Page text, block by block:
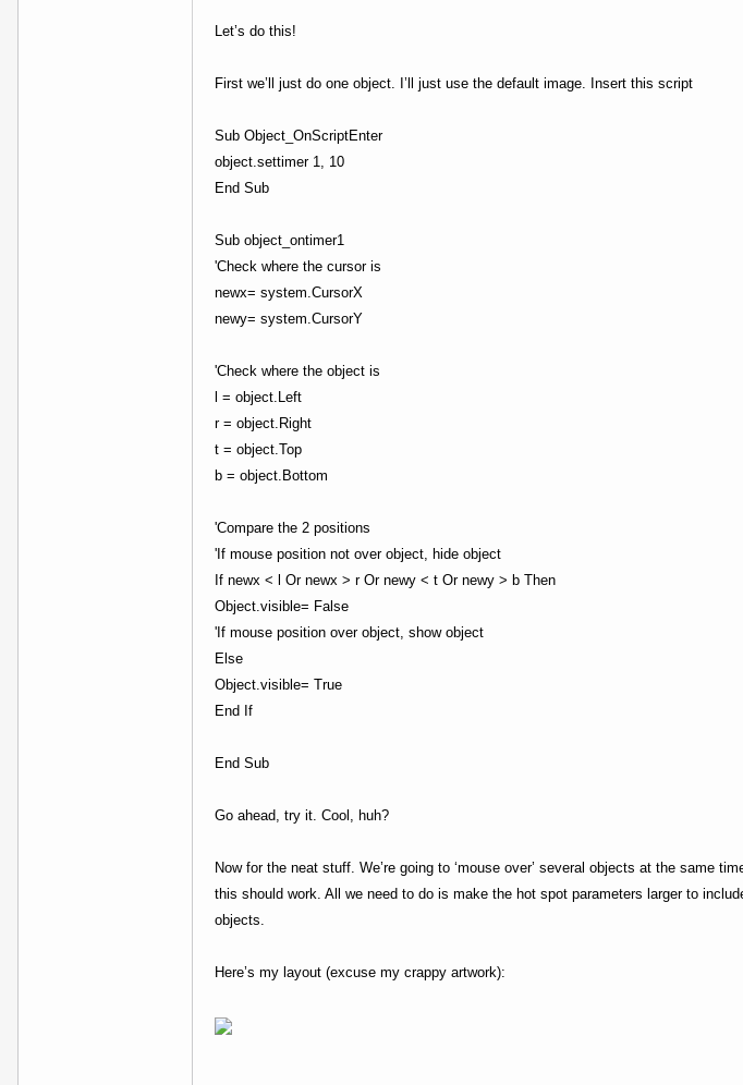
Let’s do this!
First we’ll just do one object. I’ll just use the default image. Insert this script
Sub Object_OnScriptEnter
object.settimer 1, 10
End Sub
Sub object_ontimer1
'Check where the cursor is
newx= system.CursorX
newy= system.CursorY
'Check where the object is
l = object.Left
r = object.Right
t = object.Top
b = object.Bottom
'Compare the 2 positions
'If mouse position not over object, hide object
If newx < l Or newx > r Or newy < t Or newy > b Then
Object.visible= False
'If mouse position over object, show object
Else
Object.visible= True
End If
End Sub
Go ahead, try it. Cool, huh?
Now for the neat stuff. We’re going to ‘mouse over’ several objects at the same
this should work. All we need to do is make the hot spot parameters larger to
objects.
Here’s my layout (excuse my crappy artwork):